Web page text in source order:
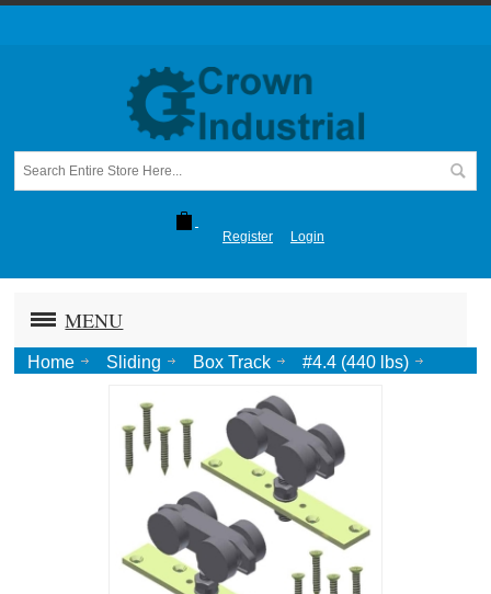
Register Login
MENU
Home Sliding Box Track
#4.4 (440 lbs)